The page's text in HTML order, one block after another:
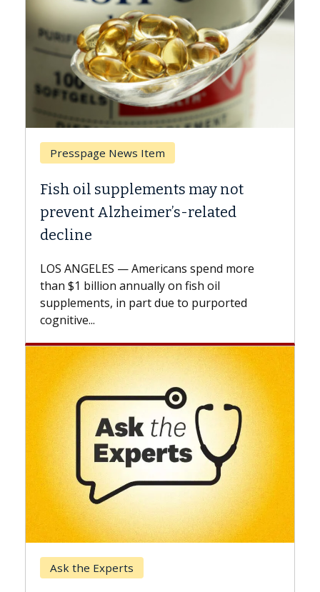
Breast Cancer
Why CAR-T Cell Therapy Struggles
Against Solid Tumors
explains how design innovations could
expand the use of CAR-T cell therapy
beyond...
Keck Hospital of USC
When Can You Delay Spine